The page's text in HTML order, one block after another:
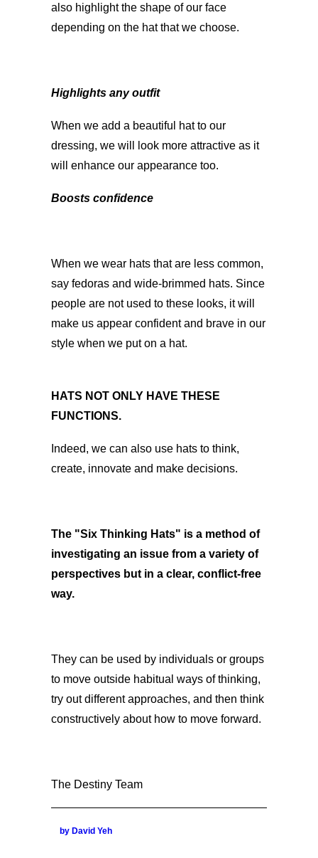
also highlight the shape of our face
depending on the hat that we choose.
Highlights any outfit
When we add a beautiful hat to our
dressing, we will look more attractive as it
will enhance our appearance too.
Boosts confidence
When we wear hats that are less common,
say fedoras and wide-brimmed hats. Since
people are not used to these looks, it will
make us appear confident and brave in our
style when we put on a hat.
HATS NOT ONLY HAVE THESE
FUNCTIONS.
Indeed, we can also use hats to think,
create, innovate and make decisions.
The "Six Thinking Hats" is a method of
investigating an issue from a variety of
perspectives but in a clear, conflict-free
way.
They can be used by individuals or groups
to move outside habitual ways of thinking,
try out different approaches, and then think
constructively about how to move forward.
The Destiny Team
by David Yeh